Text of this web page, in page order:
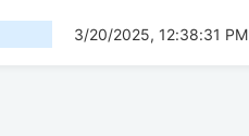
3/20/2025, 12:38:31 PM